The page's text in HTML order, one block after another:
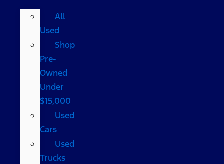
All
Used
Shop
Pre-
Owned
Under
$15,000
Used
Cars
Used
Trucks